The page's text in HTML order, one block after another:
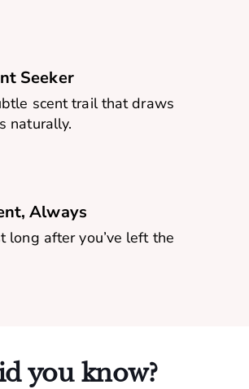
Seeker
scent trail that draws
naturally.
Always
long after you’ve left the
you know?